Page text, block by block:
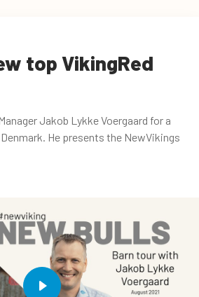
top VikingRed
Jakob Lykke Voergaard for a
He presents the NewVikings